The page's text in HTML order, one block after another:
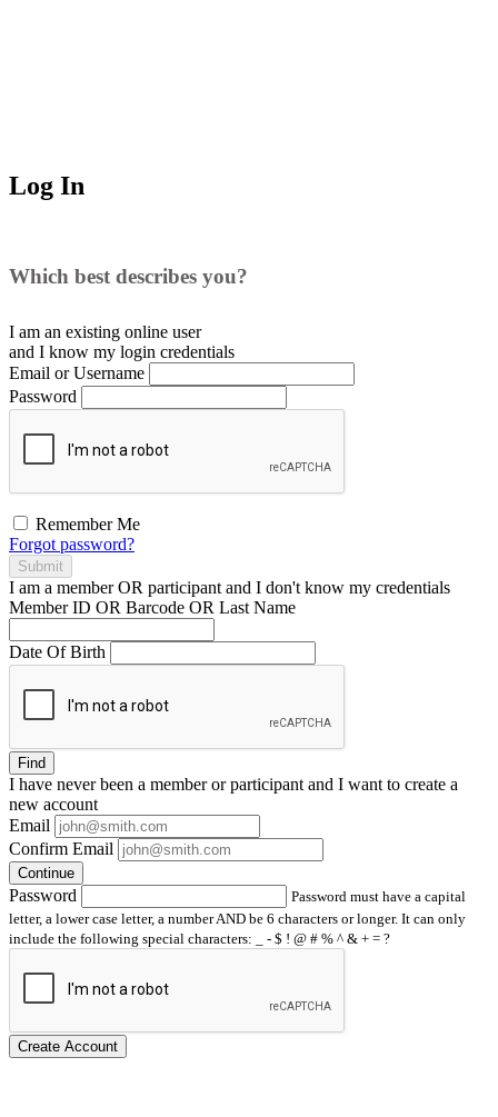
Log In
Which best describes you?
I am an existing online user
and I know my login credentials
Email or Username
Password
Remember Me
Forgot password?
Submit
I am a memberOR participant and I don't know my credentials
Member ID OR Barcode OR Last Name
Date Of Birth
Find
I have neverbeen a member or participant and I want to create a
new account
Email
Confirm Email
Continue
Password
Password must have a capital
letter, a lower case letter, a number AND be 6 characters or longer. It can only
include the following special characters: _ - $ ! @ # % ^ & + = ?
Create Account